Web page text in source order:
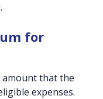
for
amount that the
expenses.